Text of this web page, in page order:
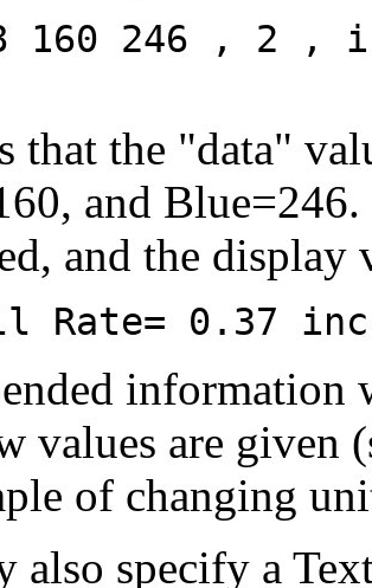
160 246 , 2 ,
that the "data"
and
and the
Rate= 0.37
information
values are given
of changing
also specify a